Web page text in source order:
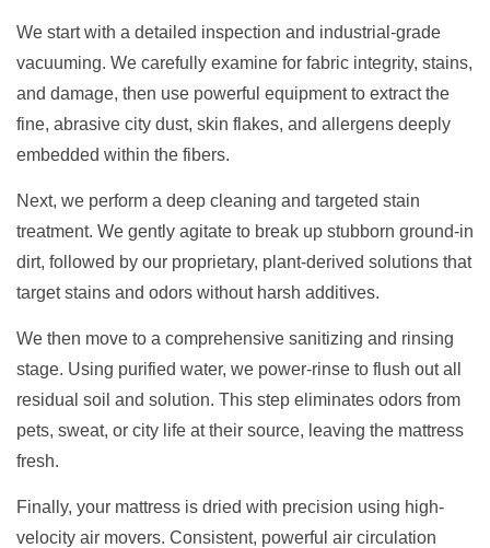
We start with a detailed inspection and industrial-grade
vacuuming. We carefully examine for fabric integrity, stains,
and damage, then use powerful equipment to extract the
fine, abrasive city dust, skin flakes, and allergens deeply
embedded within the fibers.
Next, we perform a deep cleaning and targeted stain
treatment. We gently agitate to break up stubborn ground-in
dirt, followed by our proprietary, plant-derived solutions that
target stains and odors without harsh additives.
We then move to a comprehensive sanitizing and rinsing
stage. Using purified water, we power-rinse to flush out all
residual soil and solution. This step eliminates odors from
pets, sweat, or city life at their source, leaving the mattress
fresh.
Finally, your mattress is dried with precision using high-
velocity air movers. Consistent, powerful air circulation